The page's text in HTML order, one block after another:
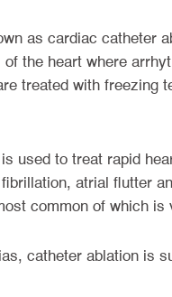
as cardiac catheter
the heart where
treated with freezing
used to treat rapid
atrial flutter
common of which
catheter ablation is